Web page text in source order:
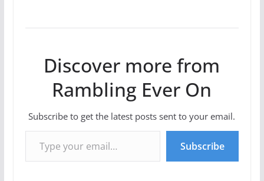
Discover more from
Rambling Ever On
Subscribe to get the latest posts sent to your email.
Type your email…
Subscribe